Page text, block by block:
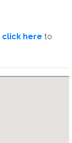
click here to